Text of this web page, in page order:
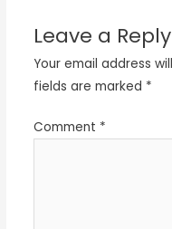
Leave a Reply
Your email address
fields are marked *
Comment *